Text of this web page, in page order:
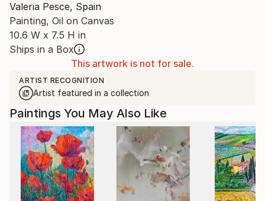
Valeria Pesce, Spain
Painting, Oil on Canvas
10.6 W x 7.5 H in
Ships in a Box
This artwork is not for sale.
ARTIST RECOGNITION
Artist featured in a collection
Paintings You May Also Like